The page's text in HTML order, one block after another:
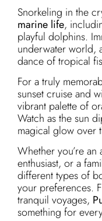
Snorkeling in the
marine life,
playful dolphins.
underwater world,
dance of tropical
For a truly
sunset cruise and
vibrant palette of
Watch as the sun
magical glow over
Whether you’re an
enthusiast, or a
different types of
your preferences.
tranquil voyages,
something for